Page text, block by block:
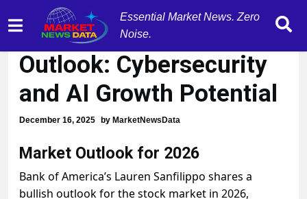
Essential Market News. Zero
Noise.
2026 Stock Market
Outlook: Cybersecurity
and AI Growth Potential
December 16, 2025 by MarketNewsData
Market Outlook for 2026
Bank of America’s Lauren Sanfilippo shares a
bullish outlook for the stock market in 2026,